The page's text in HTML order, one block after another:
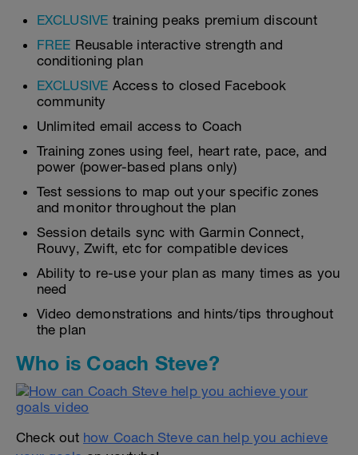
EXCLUSIVE training peaks premium discount
FREE Reusable interactive strength and
conditioning plan
EXCLUSIVE Access to closed Facebook
community
Unlimited email access to Coach
Training zones using feel, heart rate, pace, and
power (power-based plans only)
Test sessions to map out your specific zones
and monitor throughout the plan
Session details sync with Garmin Connect,
Rouvy, Zwift, etc for compatible devices
Ability to re-use your plan as many times as you
need
Video demonstrations and hints/tips throughout
the plan
Who is Coach Steve?
Check out how Coach Steve can help you achieve